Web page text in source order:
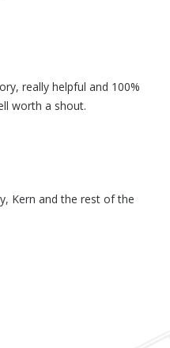
really helpful and 100%
worth a shout.
Kern and the rest of the